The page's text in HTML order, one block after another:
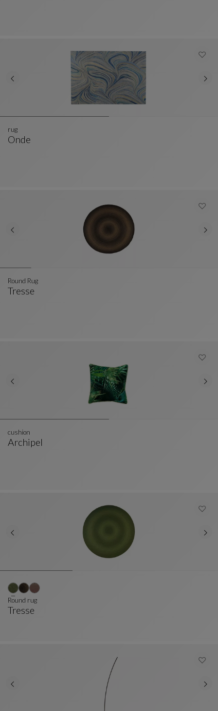
Onde
rug
Tresse
Round Rug
Archipel
cushion
Tresse
Round rug